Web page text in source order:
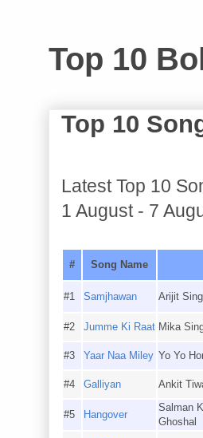
Top 10
Top 10
Latest Top 10
1 August - 7
# Song Name
#1 Samjhawan Arijit
#2
Jumme Ki Raat Mika
#3 Yaar Naa Miley Yo Yo
#4 Galliyan Ankit
#5 Hangover
Salman
Ghoshal